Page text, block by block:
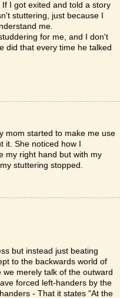
I got exited and told a story
stuttering, just because I
me.
for me, and I don't
did that every time he talked
mom started to make me use
She noticed how I
my right hand but with my
stuttering stopped.
but instead just beating
to the backwards world of
merely talk of the outward
forced left-handers by the
- That it states "At the